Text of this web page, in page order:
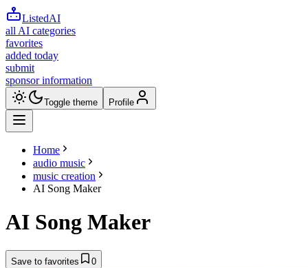
ListedAI
all AI categories
favorites
added today
submit
sponsor information
Toggle theme Profile
Home
audio music
music creation
AI Song Maker
AI Song Maker
Save to favorites 0